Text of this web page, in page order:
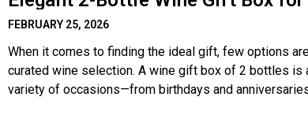
FEBRUARY 25, 2026
When it comes to finding the ideal gift, few options
curated wine selection. A wine gift box of 2 bottles
variety of occasions—from birthdays and